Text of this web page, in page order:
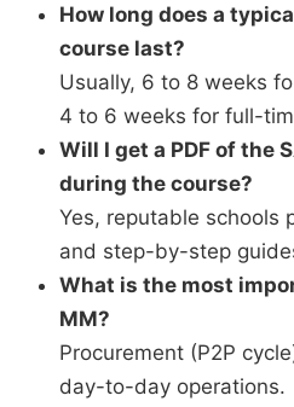
How long does a
course last?
Usually, 6 to 8 weeks
4 to 6 weeks for full-
Will I get a PDF of the
during the course?
Yes, reputable schools
and step-by-step
What is the most
MM?
Procurement (P2P
day-to-day operations.